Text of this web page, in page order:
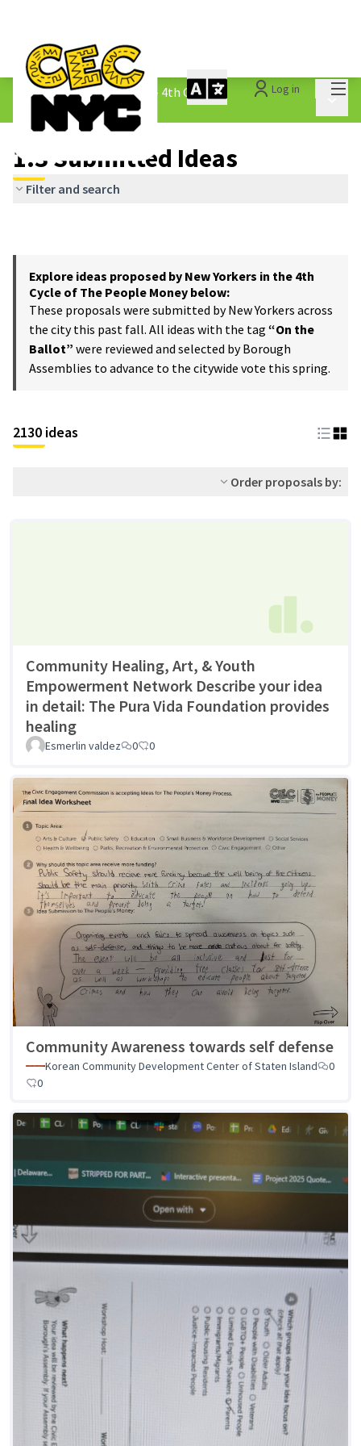
Log in
The People&#39;s Money - 4th Cycle /
1.3 Submitted Ideas
1.3 Submitted Ideas
Filter and search
Explore ideas proposed by New Yorkers in the 4th
Cycle of The People Money below:
These proposals were submitted by New Yorkers across
the city this past fall. All ideas with the tag “On the
Ballot” were reviewed and selected by Borough
Assemblies to advance to the citywide vote this spring.
2130 ideas
Order proposals by:
Community Healing, Art, & Youth
Empowerment Network Describe your idea
in detail: The Pura Vida Foundation provides
healing
Esmerlin valdez 0 0
Community Awareness towards self defense
Korean Community Development Center of Staten Island
0
0